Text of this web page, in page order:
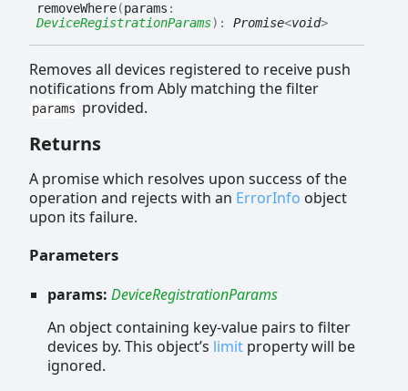
removeWhere(params :
DeviceRegistrationParams) : Promise<void>
Removes all devices registered to receive push
notifications from Ably matching the filter
params provided.
Returns
A promise which resolves upon success of the
operation and rejects with an ErrorInfo object
upon its failure.
Parameters
params: DeviceRegistrationParams
An object containing key-value pairs to filter
devices by. This object’s limit property will be
ignored.